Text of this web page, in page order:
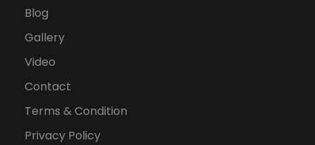
Blog
Gallery
Video
Contact
Terms & Condition
Privacy Policy